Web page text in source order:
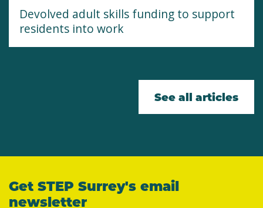
Devolved adult skills funding to support
residents into work
See all articles
Get STEP Surrey's email
newsletter